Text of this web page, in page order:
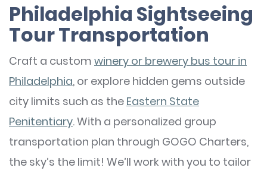
Philadelphia Sightseeing
Tour Transportation
Craft a custom winery or brewery bus tour in
Philadelphia, or explore hidden gems outside
city limits such as the Eastern State
Penitentiary. With a personalized group
transportation plan through GOGO Charters,
the sky’s the limit! We’ll work with you to tailor